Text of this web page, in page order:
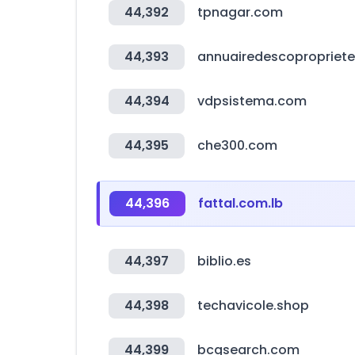
44,392 tpnagar.com
44,393
44,394 vdpsistema.com
44,395 che300.com
44,396 fattal.com.lb
44,397 biblio.es
44,398 techavicole.shop
44,399 bcgsearch.com